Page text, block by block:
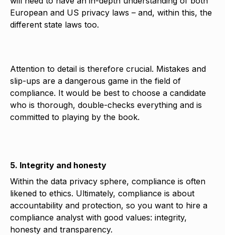
European and US privacy laws – and, within this, the
different state laws too.
Attention to detail is therefore crucial. Mistakes and
slip-ups are a dangerous game in the field of
compliance. It would be best to choose a candidate
who is thorough, double-checks everything and is
committed to playing by the book.
5. Integrity and honesty
Within the data privacy sphere, compliance is often
likened to ethics. Ultimately, compliance is about
accountability and protection, so you want to hire a
compliance analyst with good values: integrity,
honesty and transparency.